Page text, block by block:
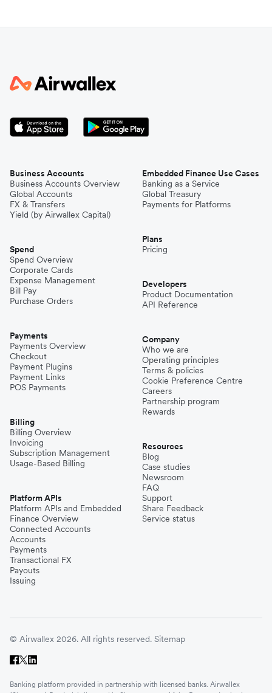
Business Accounts
Business Accounts Overview
Global Accounts
FX & Transfers
Yield (by Airwallex Capital)
Spend
Spend Overview
Corporate Cards
Expense Management
Bill Pay
Purchase Orders
Payments
Payments Overview
Checkout
Payment Plugins
Payment Links
POS Payments
Billing
Billing Overview
Invoicing
Subscription Management
Usage-Based Billing
Platform APIs
Platform APIs and Embedded
Finance Overview
Connected Accounts
Accounts
Payments
Transactional FX
Payouts
Issuing
Embedded Finance Use Cases
Banking as a Service
Global Treasury
Payments for Platforms
Plans
Pricing
Developers
Product Documentation
API Reference
Company
Who we are
Operating principles
Terms & policies
Cookie Preference Centre
Careers
Partnership program
Rewards
Resources
Blog
Case studies
Newsroom
FAQ
Support
Share Feedback
Service status
© Airwallex 2026. All rights reserved. Sitemap
Banking platform provided in partnership with licensed banks. Airwallex